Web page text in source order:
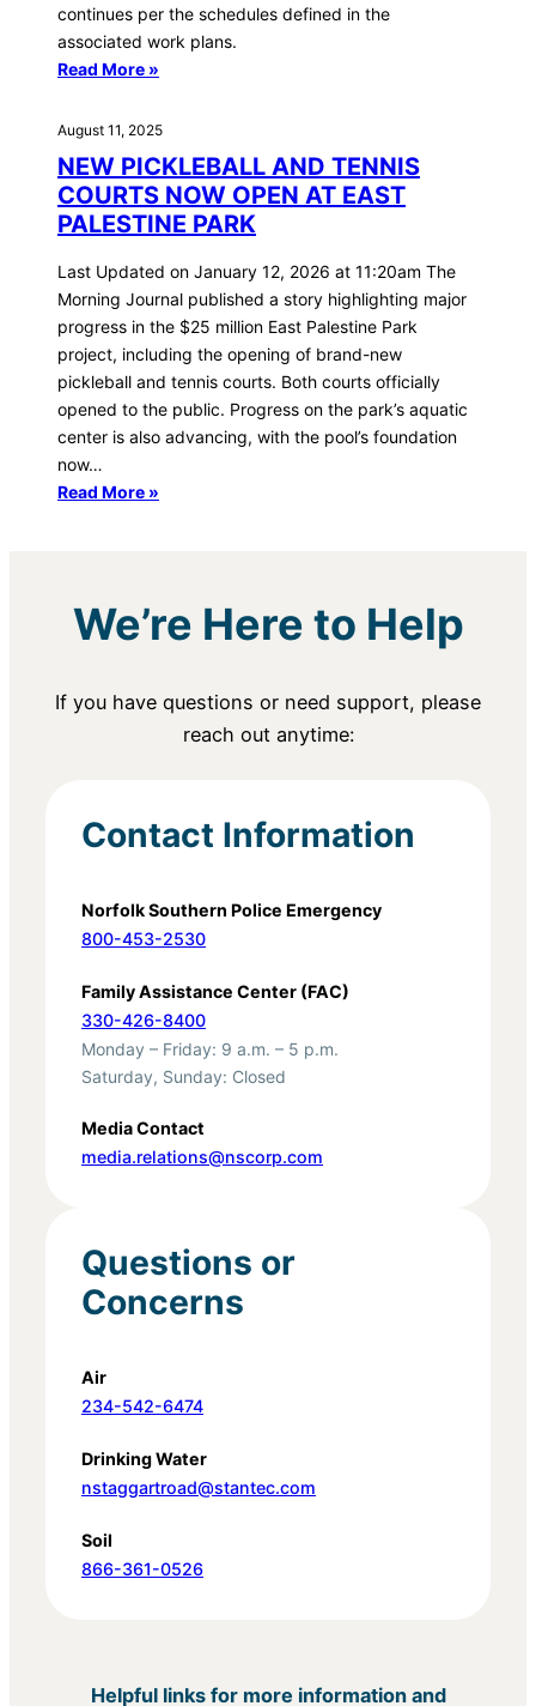
continues per the schedules defined in the
associated work plans.
Read More »
August 11, 2025
NEW PICKLEBALL AND TENNIS
COURTS NOW OPEN AT EAST
PALESTINE PARK
Last Updated on January 12, 2026 at 11:20am The
Morning Journal published a story highlighting major
progress in the $25 million East Palestine Park
project, including the opening of brand-new
pickleball and tennis courts. Both courts officially
opened to the public. Progress on the park’s aquatic
center is also advancing, with the pool’s foundation
now…
Read More »
We’re Here to Help
If you have questions or need support, please
reach out anytime:
Contact Information
Norfolk Southern Police Emergency
800-453-2530
Family Assistance Center (FAC)
330-426-8400
Monday – Friday: 9 a.m. – 5 p.m.
Saturday, Sunday: Closed
Media Contact
media.relations@nscorp.com
Questions or
Concerns
Air
234-542-6474
Drinking Water
nstaggartroad@stantec.com
Soil
866-361-0526
Helpful links for more information and